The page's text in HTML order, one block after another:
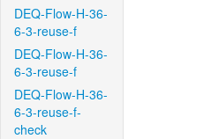
DEQ-Flow-H-36-
6-3-reuse-f
DEQ-Flow-H-36-
6-3-reuse-f
DEQ-Flow-H-36-
6-3-reuse-f-
check